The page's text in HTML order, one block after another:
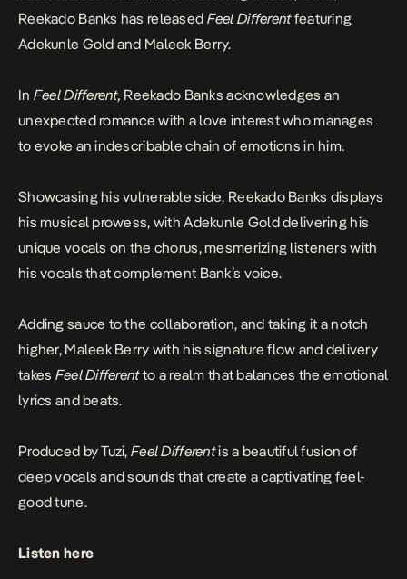
Reekado Banks has released Feel Differentfeaturing
Adekunle Gold and Maleek Berry.
In Feel Different, Reekado Banks acknowledges an
unexpected romance with a love interest who manages
to evoke an indescribable chain of emotions in him.
Showcasing his vulnerable side, Reekado Banks displays
his musical prowess, with Adekunle Gold delivering his
unique vocals on the chorus, mesmerizing listeners with
his vocals that complement Bank’s voice.
Adding sauce to the collaboration, and taking it a notch
higher, Maleek Berry with his signature flow and delivery
takes Feel Differentto a realm that balances the emotional
lyrics and beats.
Produced byTuzi,Feel Differentis a beautiful fusion of
deep vocals and sounds that create a captivating feel-
good tune.
Listen here